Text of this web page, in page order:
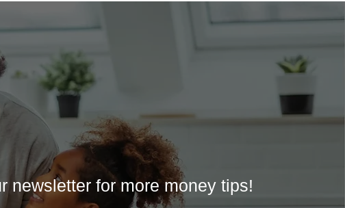
newsletter for more money tips!